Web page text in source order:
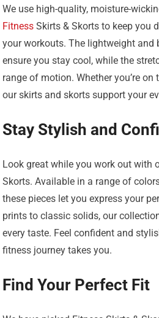
We use high-quality, moisture-
Fitness Skirts & Skorts to keep you
your workouts. The lightweight and
ensure you stay cool, while the
range of motion. Whether you’re
our skirts and skorts support your
Stay Stylish and
Look great while you work out with
Skorts. Available in a range of
these pieces let you express your
prints to classic solids, our
every taste. Feel confident and
fitness journey takes you.
Find Your Perfect Fit